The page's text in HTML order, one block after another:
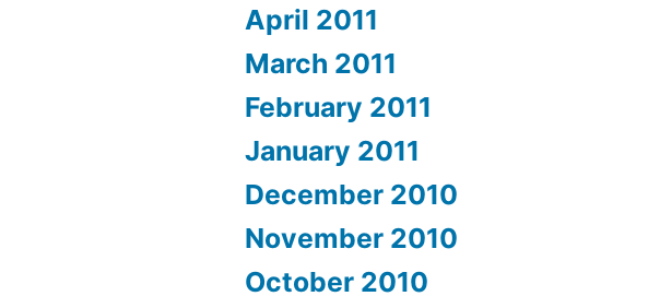
April 2011
March 2011
February 2011
January 2011
December 2010
November 2010
October 2010